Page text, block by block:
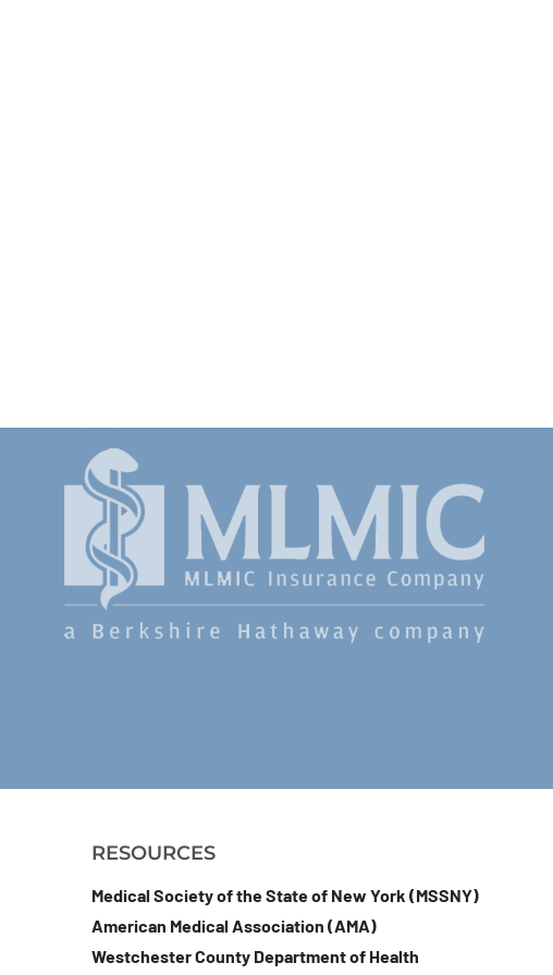
RESOURCES
Medical Society of the State of New York (MSSNY)
American Medical Association (AMA)
Westchester County Department of Health